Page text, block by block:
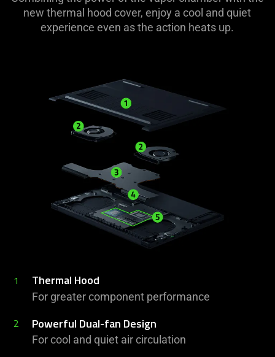
new thermal hood cover, enjoy a cool and quiet
experience even as the action heats up.
1 Thermal Hood
For greater component performance
2 Powerful Dual-fan Design
For cool and quiet air circulation